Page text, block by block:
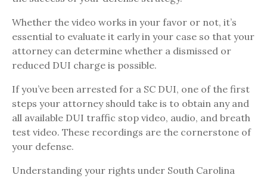
Whether the video works in your favor or not, it’s
essential to evaluate it early in your case so that your
attorney can determine whether a dismissed or
reduced DUI charge is possible.
If you’ve been arrested for a SC DUI, one of the first
steps your attorney should take is to obtain any and
all available DUI traffic stop video, audio, and breath
test video. These recordings are the cornerstone of
your defense.
Understanding your rights under South Carolina